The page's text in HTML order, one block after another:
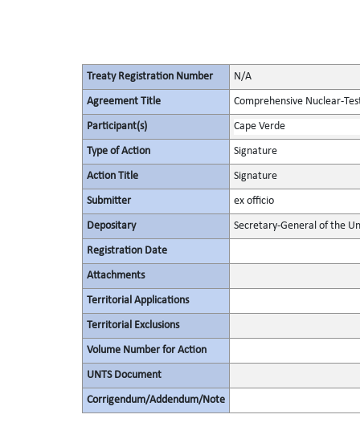
Treaty Registration Number N/A
Agreement Title Comprehensive Nuclear-
Participant(s) Cape Verde
Type of Action Signature
Action Title Signature
Submitter ex officio
Depositary Secretary-General of the
Registration Date
Attachments
Territorial Applications
Territorial Exclusions
Volume Number for Action
UNTS Document
Corrigendum/Addendum/Note